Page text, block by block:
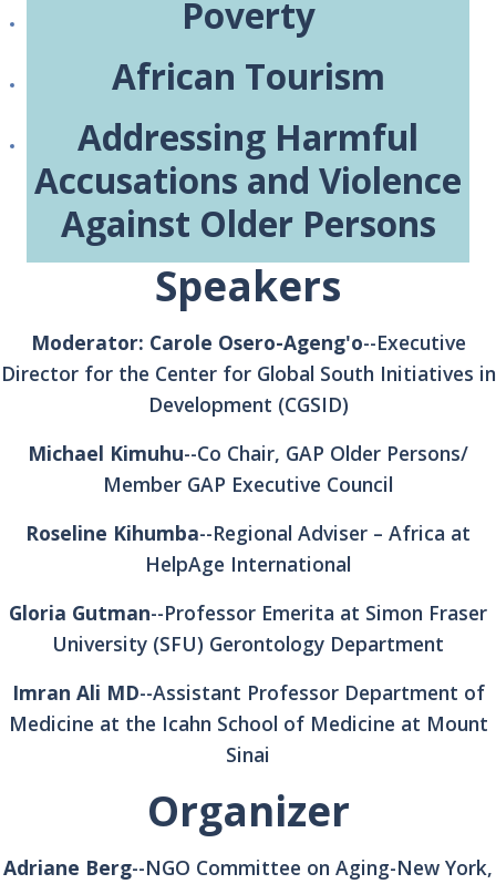
Poverty
African Tourism
Addressing Harmful
Accusations and Violence
Against Older Persons
Speakers
Moderator: Carole Osero-Ageng'o--Executive
Director for the Center for Global South Initiatives in
Development (CGSID)
Michael Kimuhu--Co Chair, GAP Older Persons/
Member GAP Executive Council
Roseline Kihumba--Regional Adviser – Africa at
HelpAge International
Gloria Gutman--Professor Emerita at Simon Fraser
University (SFU) Gerontology Department
Imran Ali MD--Assistant Professor Department of
Medicine at the Icahn School of Medicine at Mount
Sinai
Organizer
Adriane Berg--NGO Committee on Aging-New York,